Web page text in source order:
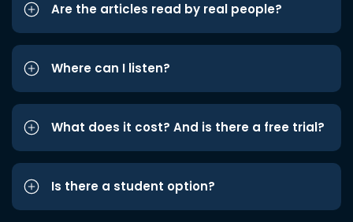
Are the articles read by real people?
Where can I listen?
What does it cost? And is there a free trial?
Is there a student option?